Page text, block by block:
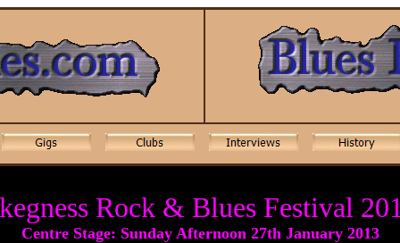
Rock & Blues Festival
Centre Stage: Sunday Afternoon 27th January 2013